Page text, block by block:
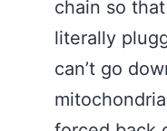
chain so
literally
can’t go